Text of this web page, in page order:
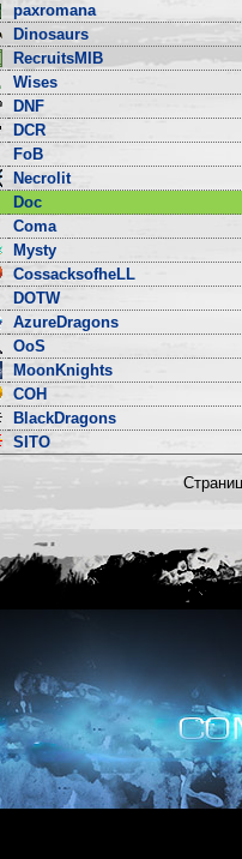
paxromana
Dinosaurs
RecruitsMIB
Wises
DNF
DCR
FoB
Necrolit
Doc
Coma
Mysty
CossacksofheLL
DOTW
AzureDragons
OoS
MoonKnights
COH
BlackDragons
SITO